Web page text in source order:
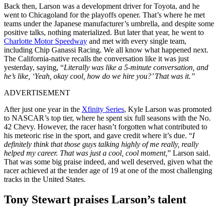
Back then, Larson was a development driver for Toyota, and he
went to Chicagoland for the playoffs opener. That’s where he met
teams under the Japanese manufacturer’s umbrella, and despite some
positive talks, nothing materialized. But later that year, he went to
Charlotte Motor Speedway and met with every single team,
including Chip Ganassi Racing. We all know what happened next.
The California-native recalls the conversation like it was just
yesterday, saying, “Literally was like a 5-minute conversation, and
he’s like, ‘Yeah, okay cool, how do we hire you?’ That was it.”
ADVERTISEMENT
After just one year in the Xfinity Series, Kyle Larson was promoted
to NASCAR’s top tier, where he spent six full seasons with the No.
42 Chevy. However, the racer hasn’t forgotten what contributed to
his meteoric rise in the sport, and gave credit where it’s due. “I
definitely think that those guys talking highly of me really, really
helped my career. That was just a cool, cool moment,” Larson said.
That was some big praise indeed, and well deserved, given what the
racer achieved at the tender age of 19 at one of the most challenging
tracks in the United States.
Tony Stewart praises Larson’s talent